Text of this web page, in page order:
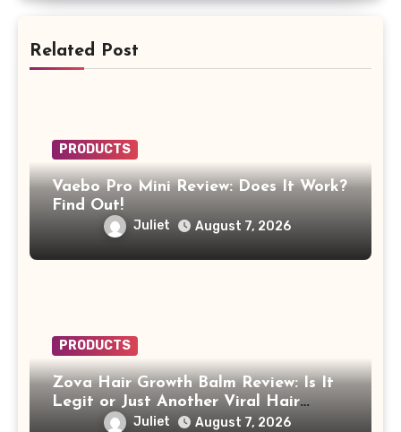
Related Post
PRODUCTS
Vaebo Pro Mini Review: Does It Work?
Find Out!
Juliet August 7, 2026
PRODUCTS
Zova Hair Growth Balm Review: Is It
Legit or Just Another Viral Hair
Growth Product?
Juliet August 7, 2026